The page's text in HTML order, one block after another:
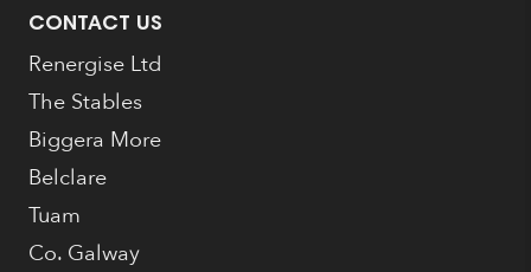
CONTACT US
Renergise Ltd
The Stables
Biggera More
Belclare
Tuam
Co. Galway